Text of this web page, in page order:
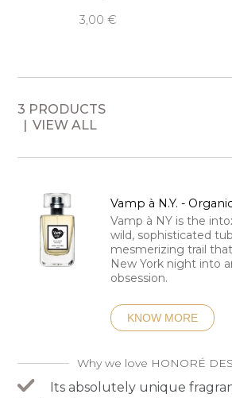
3,00 €
3 PRODUCTS
VIEW ALL
Vamp à N.Y. -
Vamp à NY is the
wild, sophisticated
mesmerizing trail
New York night into
obsession.
KNOW MORE
Why we love HONORÉ
Its absolutely unique